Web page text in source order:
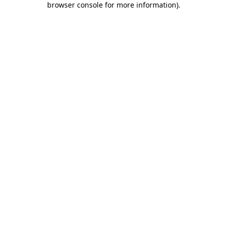
browser console for more information).